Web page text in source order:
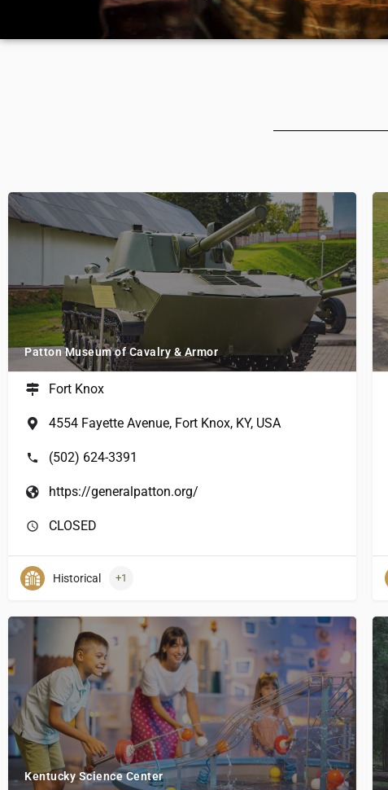
Patton Museum of Cavalry & Armor
Fort Knox
4554 Fayette Avenue, Fort Knox, KY, USA
(502) 624-3391
https://generalpatton.org/
CLOSED
Historical +1
Kentucky Science Center